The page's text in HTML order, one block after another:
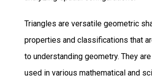
Triangles are versatile geometric
properties and classifications that
to understanding geometry. They
used in various mathematical and